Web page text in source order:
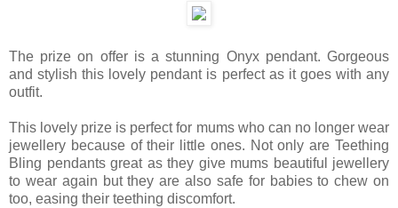
The prize on offer is a stunning Onyx pendant. Gorgeous
and stylish this lovely pendant is perfect as it goes with any
outfit.
This lovely prize is perfect for mums who can no longer wear
jewellery because of their little ones. Not only are Teething
Bling pendants great as they give mums beautiful jewellery
to wear again but they are also safe for babies to chew on
too, easing their teething discomfort.